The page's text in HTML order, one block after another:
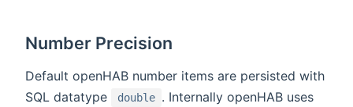
Number Precision
Default openHAB number items are persisted with
SQL datatype
double . Internally openHAB uses